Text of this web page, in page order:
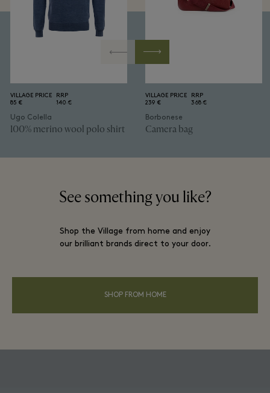
VILLAGE PRICE
85 €
RRP
140 €
Ugo Colella
100% merino wool polo shirt
VILLAGE PRICE
239 €
RRP
368 €
Borbonese
Camera bag
See something you like?
Shop the Village from home and enjoy
our brilliant brands direct to your door.
SHOP FROM HOME